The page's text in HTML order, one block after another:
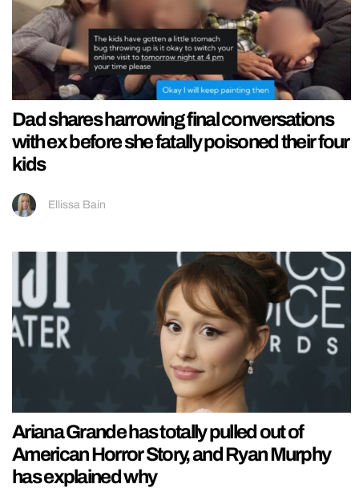
Dad shares harrowing final conversations
with ex before she fatally poisoned their four
kids
Ellissa Bain
Ariana Grande has totally pulled out of
American Horror Story, and Ryan Murphy
has explained why